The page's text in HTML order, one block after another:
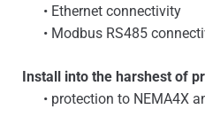
• Ethernet connectivity
• Modbus RS485
Install into the harshest of
• protection to NEMA4X